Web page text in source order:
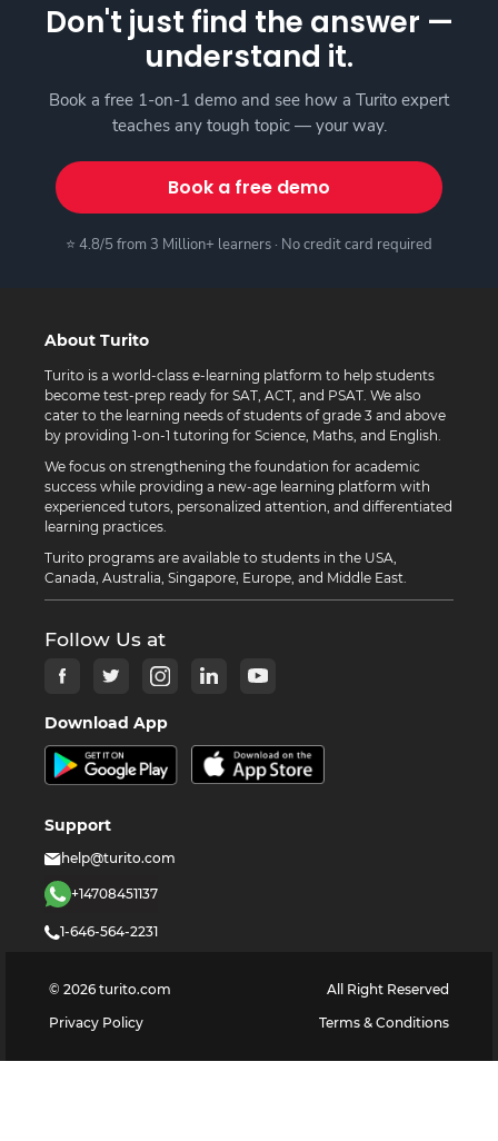
Don't just find the answer —
understand it.
Book a free 1-on-1 demo and see how a Turito expert
teaches any tough topic — your way.
Book a free demo
⭐ 4.8/5 from 3 Million+ learners · No credit card required
About Turito
Turito is a world-class e-learning platform to help students
become test-prep ready for SAT, ACT, and PSAT. We also
cater to the learning needs of students of grade 3 and above
by providing 1-on-1 tutoring for Science, Maths, and English.
We focus on strengthening the foundation for academic
success while providing a new-age learning platform with
experienced tutors, personalized attention, and differentiated
learning practices.
Turito programs are available to students in the USA,
Canada, Australia, Singapore, Europe, and Middle East.
Follow Us at
Download App
Support
help@turito.com
+14708451137
1-646-564-2231
© 2026 turito.com
All Right Reserved
Privacy Policy
Terms & Conditions